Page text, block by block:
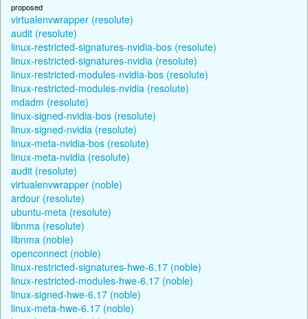
proposed
virtualenvwrapper (resolute)
audit (resolute)
linux-restricted-signatures-nvidia-bos (resolute)
linux-restricted-signatures-nvidia (resolute)
linux-restricted-modules-nvidia-bos (resolute)
linux-restricted-modules-nvidia (resolute)
mdadm (resolute)
linux-signed-nvidia-bos (resolute)
linux-signed-nvidia (resolute)
linux-meta-nvidia-bos (resolute)
linux-meta-nvidia (resolute)
audit (resolute)
virtualenvwrapper (noble)
ardour (resolute)
ubuntu-meta (resolute)
libnma (resolute)
libnma (noble)
openconnect (noble)
linux-restricted-signatures-hwe-6.17 (noble)
linux-restricted-modules-hwe-6.17 (noble)
linux-signed-hwe-6.17 (noble)
linux-meta-hwe-6.17 (noble)